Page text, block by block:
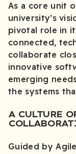
As a core unit
university’s
pivotal role in
connected,
collaborate
innovative
emerging
the systems
A CULTURE
Guided by